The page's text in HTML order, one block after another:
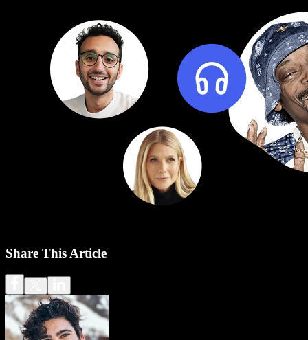
Share This Article